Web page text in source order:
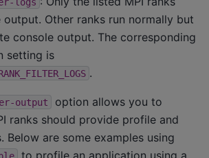
output. Other ranks run normally but
console output. The corresponding
setting is
.
output
option allows you to
ranks should provide profile and
Below are some examples using
to profile an application using a